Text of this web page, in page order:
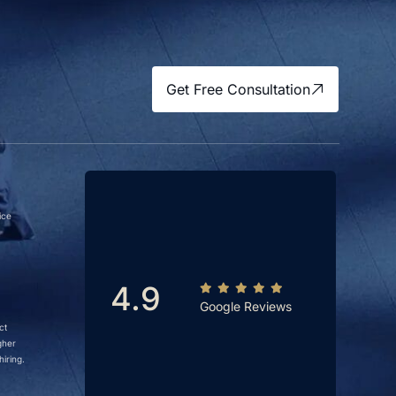
Get Free Consultation
4.9 Google Reviews